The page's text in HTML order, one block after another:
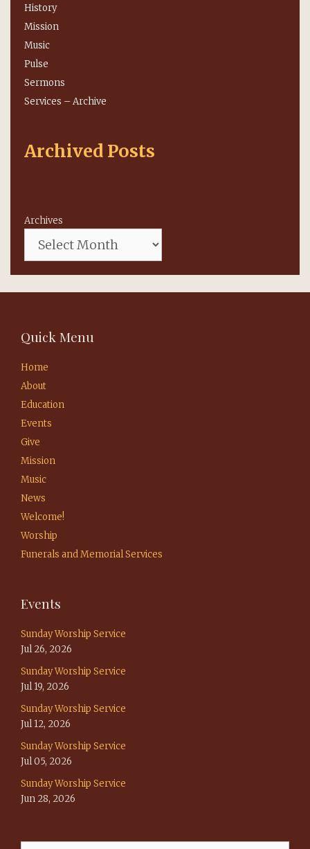
History
Mission
Music
Pulse
Sermons
Services – Archive
Archived Posts
Archives
Quick Menu
Home
About
Education
Events
Give
Mission
Music
News
Welcome!
Worship
Funerals and Memorial Services
Events
Sunday Worship Service
Jul 26, 2026
Sunday Worship Service
Jul 19, 2026
Sunday Worship Service
Jul 12, 2026
Sunday Worship Service
Jul 05, 2026
Sunday Worship Service
Jun 28, 2026